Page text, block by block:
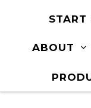
START
ABOUT